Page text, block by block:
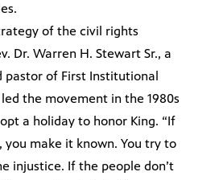
of the civil rights
Dr. Warren H. Stewart Sr., a
pastor of First Institutional
the movement in the 1980s
a holiday to honor King. “If
you make it known. You try to
injustice. If the people don’t